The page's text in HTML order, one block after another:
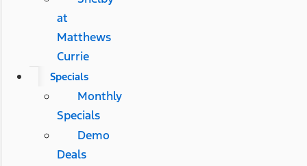
at
Matthews
Currie
Specials
Monthly
Specials
Demo
Deals